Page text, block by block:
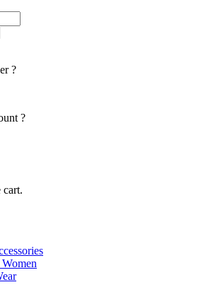
?
?
cart.